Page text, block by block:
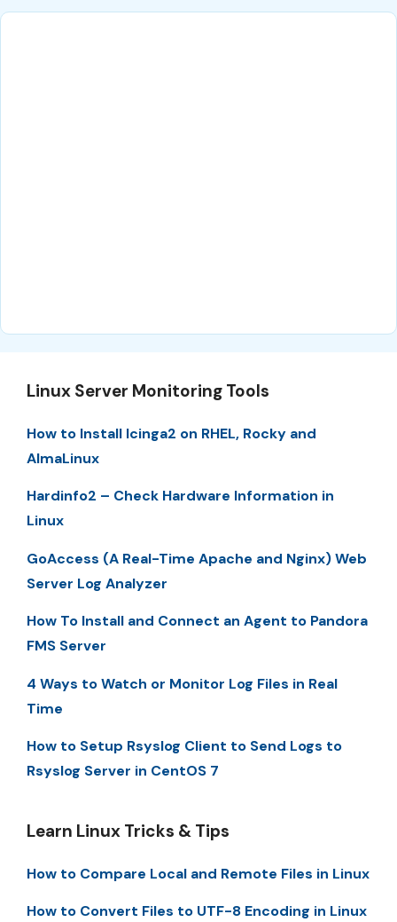
Linux Server Monitoring Tools
How to Install Icinga2 on RHEL, Rocky and
AlmaLinux
Hardinfo2 – Check Hardware Information in
Linux
GoAccess (A Real-Time Apache and Nginx) Web
Server Log Analyzer
How To Install and Connect an Agent to Pandora
FMS Server
4 Ways to Watch or Monitor Log Files in Real
Time
How to Setup Rsyslog Client to Send Logs to
Rsyslog Server in CentOS 7
Learn Linux Tricks & Tips
How to Compare Local and Remote Files in Linux
How to Convert Files to UTF-8 Encoding in Linux